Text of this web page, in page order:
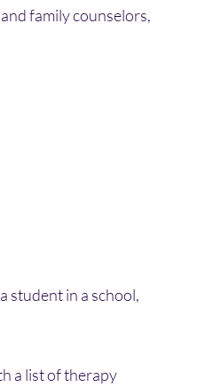
family counselors,
student in a school,
a list of therapy